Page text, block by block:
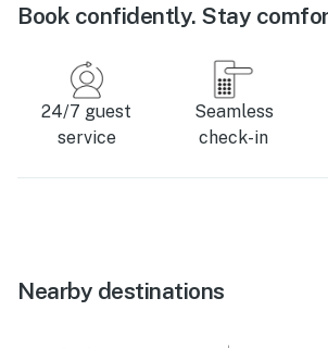
Book confidently. Stay
24/7 guest
service
Seamless
check-in
Nearby destinations